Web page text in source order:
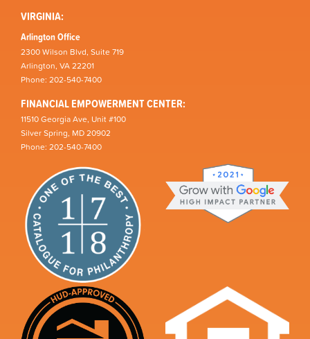
VIRGINIA:
Arlington Office
2300 Wilson Blvd, Suite 719
Arlington, VA 22201
Phone: 202-540-7400
FINANCIAL EMPOWERMENT CENTER:
11510 Georgia Ave, Unit #100
Silver Spring, MD 20902
Phone: 202-540-7400